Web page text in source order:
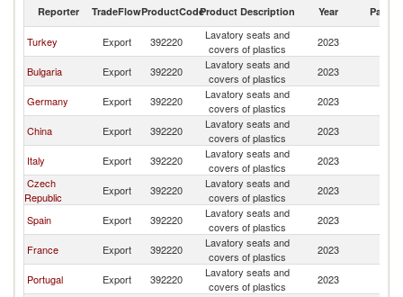
Reporter TradeFlowProductCodeProduct Description Year Partner
Turkey Export 392220
Lavatory seats and
covers of plastics
2023
Bulgaria Export 392220
Lavatory seats and
covers of plastics
2023
Germany Export 392220
Lavatory seats and
covers of plastics
2023
China Export 392220
Lavatory seats and
covers of plastics
2023
Italy Export 392220
Lavatory seats and
covers of plastics
2023
Czech
Republic
Export 392220
Lavatory seats and
covers of plastics
2023
Spain Export 392220
Lavatory seats and
covers of plastics
2023
France Export 392220
Lavatory seats and
covers of plastics
2023
Portugal Export 392220
Lavatory seats and
covers of plastics
2023